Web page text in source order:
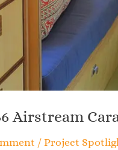
Airstream
/ Project